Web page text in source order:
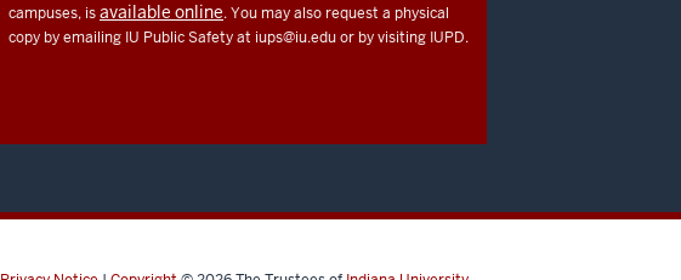
campuses, isavailable online. You may also request a physical
copy by emailing IU Public Safety at iups@iu.eduor by visiting IUPD.